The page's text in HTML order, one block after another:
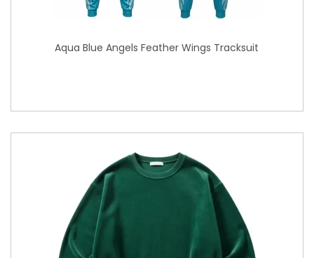
Aqua Blue Angels Feather Wings Tracksuit